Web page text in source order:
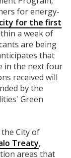
for energy-
for the first
a week of
are being
that
in the next four
received will
by the
Green
City of
Treaty,
areas that